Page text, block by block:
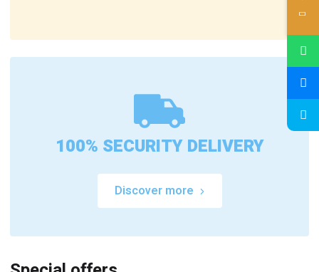
100% SECURITY DELIVERY
Discover more